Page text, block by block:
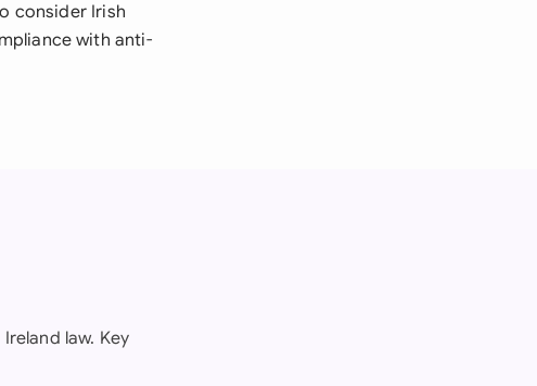
consider Irish
with anti-
law. Key